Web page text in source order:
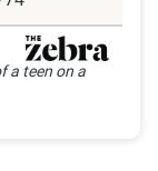
a teen on a